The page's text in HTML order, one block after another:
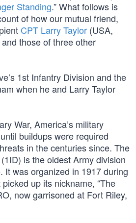
Standing.” What follows is
of how our mutual friend,
CPT Larry Taylor (USA,
those of three other
1st Infantry Division and the
when he and Larry Taylor
War, America’s military
buildups were required
in the centuries since. The
is the oldest Army division
It was organized in 1917 during
up its nickname, “The
now garrisoned at Fort Riley,